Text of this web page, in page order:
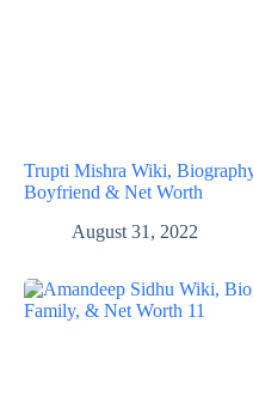
Trupti Mishra Wiki,
Boyfriend & Net Worth
August 31, 2022